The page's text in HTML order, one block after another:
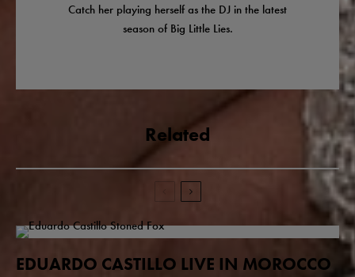
Catch her playing herself as the DJ in the latest
season of Big Little Lies.
Related
EDUARDO CASTILLO LIVE IN MOROCCO